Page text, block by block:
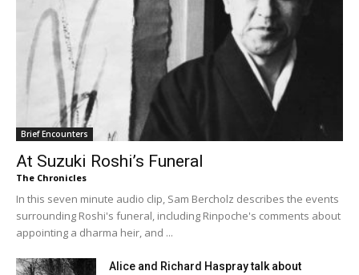
Brief Encounters
At Suzuki Roshi’s Funeral
The Chronicles
In this seven minute audio clip, Sam Bercholz describes the events
surrounding Roshi's funeral, including Rinpoche's comments about
appointing a dharma heir, and ...
Alice and Richard Haspray talk about